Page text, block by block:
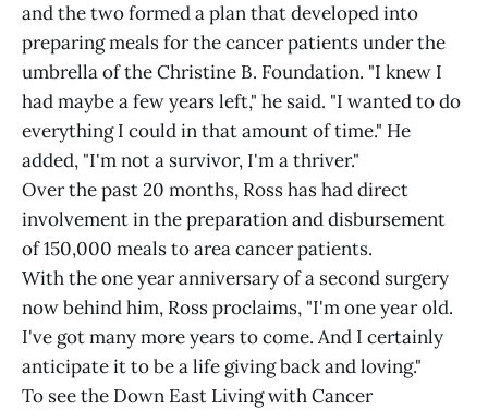
and the two formed a plan that developed into
preparing meals for the cancer patients under the
umbrella of the Christine B. Foundation. "I knew I
had maybe a few years left," he said. "I wanted to do
everything I could in that amount of time." He
added, "I'm not a survivor, I'm a thriver."
Over the past 20 months, Ross has had direct
involvement in the preparation and disbursement
of 150,000 meals to area cancer patients.
With the one year anniversary of a second surgery
now behind him, Ross proclaims, "I'm one year old.
I've got many more years to come. And I certainly
anticipate it to be a life giving back and loving."
To see the Down East Living with Cancer